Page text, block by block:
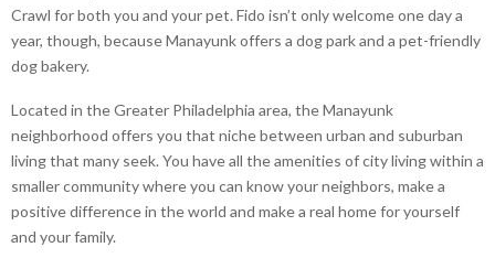
Crawl for both you and your pet. Fido isn’t only welcome one day a
year, though, because Manayunk offers a dog park and a pet-friendly
dog bakery.
Located in the Greater Philadelphia area, the Manayunk
neighborhood offers you that niche between urban and suburban
living that many seek. You have all the amenities of city living within a
smaller community where you can know your neighbors, make a
positive difference in the world and make a real home for yourself
and your family.